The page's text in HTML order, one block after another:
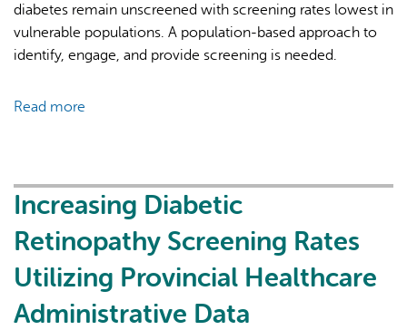
diabetes remain unscreened with screening rates lowest in
vulnerable populations. A population-based approach to
identify, engage, and provide screening is needed.
Read more
of
Provincial
Administrative
for
Cohort
Increasing Diabetic
Retinopathy Screening Rates
Utilizing Provincial Healthcare
Administrative Data